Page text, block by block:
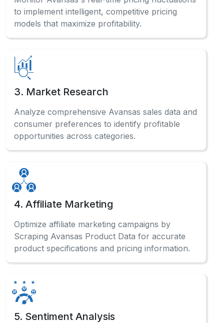
3. Market Research
Analyze comprehensive Avansas sales data and
consumer preferences to identify profitable
4. Affiliate Marketing
Optimize affiliate marketing campaigns by
Scraping Avansas Product Data for accurate
5. Sentiment Analysis
Analyze customer reviews systematically to
Scrape Avansas Website Data and gauge
Have a Question?